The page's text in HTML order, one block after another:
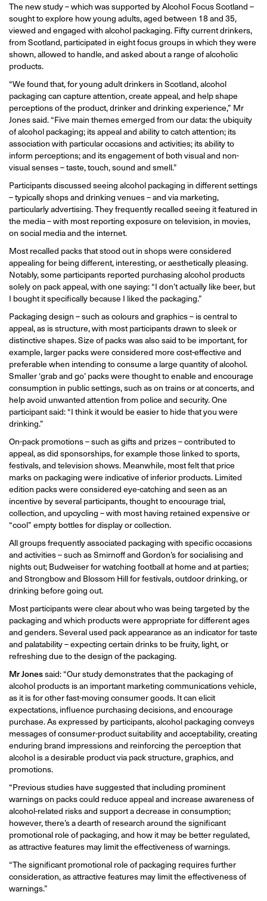
The new study – which was supported by Alcohol Focus Scotland –
sought to explore how young adults, aged between 18 and 35,
viewed and engaged with alcohol packaging. Fifty current drinkers,
from Scotland, participated in eight focus groups in which they were
shown, allowed to handle, and asked about a range of alcoholic
products.
“We found that, for young adult drinkers in Scotland, alcohol
packaging can capture attention, create appeal, and help shape
perceptions of the product, drinker and drinking experience,” Mr
Jones said. “Five main themes emerged from our data: the ubiquity
of alcohol packaging; its appeal and ability to catch attention; its
association with particular occasions and activities; its ability to
inform perceptions; and its engagement of both visual and non-
visual senses – taste, touch, sound and smell.”
Participants discussed seeing alcohol packaging in different settings
– typically shops and drinking venues – and via marketing,
particularly advertising. They frequently recalled seeing it featured in
the media – with most reporting exposure on television, in movies,
on social media and the internet.
Most recalled packs that stood out in shops were considered
appealing for being different, interesting, or aesthetically pleasing.
Notably, some participants reported purchasing alcohol products
solely on pack appeal, with one saying: “I don’t actually like beer, but
I bought it specifically because I liked the packaging.”
Packaging design – such as colours and graphics – is central to
appeal, as is structure, with most participants drawn to sleek or
distinctive shapes. Size of packs was also said to be important, for
example, larger packs were considered more cost-effective and
preferable when intending to consume a large quantity of alcohol.
Smaller ‘grab and go’ packs were thought to enable and encourage
consumption in public settings, such as on trains or at concerts, and
help avoid unwanted attention from police and security. One
participant said: “I think it would be easier to hide that you were
drinking.”
On-pack promotions – such as gifts and prizes – contributed to
appeal, as did sponsorships, for example those linked to sports,
festivals, and television shows. Meanwhile, most felt that price
marks on packaging were indicative of inferior products. Limited
edition packs were considered eye-catching and seen as an
incentive by several participants, thought to encourage trial,
collection, and upcycling – with most having retained expensive or
“cool” empty bottles for display or collection.
All groups frequently associated packaging with specific occasions
and activities – such as Smirnoff and Gordon’s for socialising and
nights out; Budweiser for watching football at home and at parties;
and Strongbow and Blossom Hill for festivals, outdoor drinking, or
drinking before going out.
Most participants were clear about who was being targeted by the
packaging and which products were appropriate for different ages
and genders. Several used pack appearance as an indicator for taste
and palatability – expecting certain drinks to be fruity, light, or
refreshing due to the design of the packaging.
Mr Jonessaid: “Our study demonstrates that the packaging of
alcohol products is an important marketing communications vehicle,
as it is for other fast-moving consumer goods. It can elicit
expectations, influence purchasing decisions, and encourage
purchase. As expressed by participants, alcohol packaging conveys
messages of consumer-product suitability and acceptability, creating
enduring brand impressions and reinforcing the perception that
alcohol is a desirable product via pack structure, graphics, and
promotions.
“Previous studies have suggested that including prominent
warnings on packs could reduce appeal and increase awareness of
alcohol-related risks and support a decrease in consumption;
however, there’s a dearth of research around the significant
promotional role of packaging, and how it may be better regulated,
as attractive features may limit the effectiveness of warnings.
“The significant promotional role of packaging requires further
consideration, as attractive features may limit the effectiveness of
warnings.”